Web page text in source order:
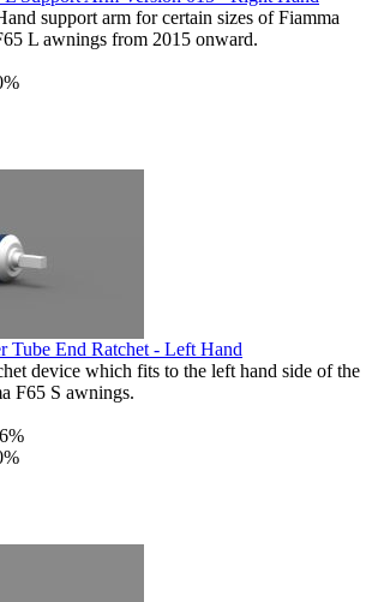
support arm for certain sizes of Fiamma
L awnings from 2015 onward.
Tube End Ratchet - Left Hand
device which fits to the left hand side of the
F65 S awnings.